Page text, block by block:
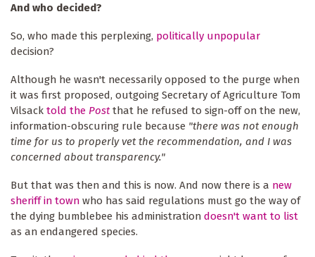
And who decided?
So, who made this perplexing, politically unpopular
decision?
Although he wasn't necessarily opposed to the purge when
it was first proposed, outgoing Secretary of Agriculture Tom
Vilsack told the Postthat he refused to sign-off on the new,
information-obscuring rule because "there was not enough
time for us to properly vet the recommendation, and I was
concerned about transparency."
But that was then and this is now. And now there is a new
sheriff in town who has said regulations must go the way of
the dying bumblebee his administration doesn't want to list
as an endangered species.